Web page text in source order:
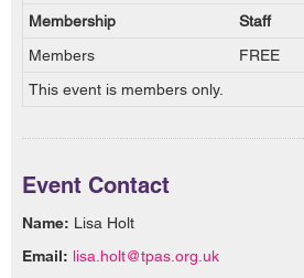
Membership
Staff
Members
FREE
This event is members only.
Event Contact
Name: Lisa Holt
Email: lisa.holt@tpas.org.uk